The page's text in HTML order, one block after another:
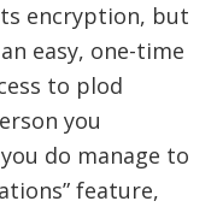
encryption, but
easy, one-time
to plod
you
do manage to
feature,